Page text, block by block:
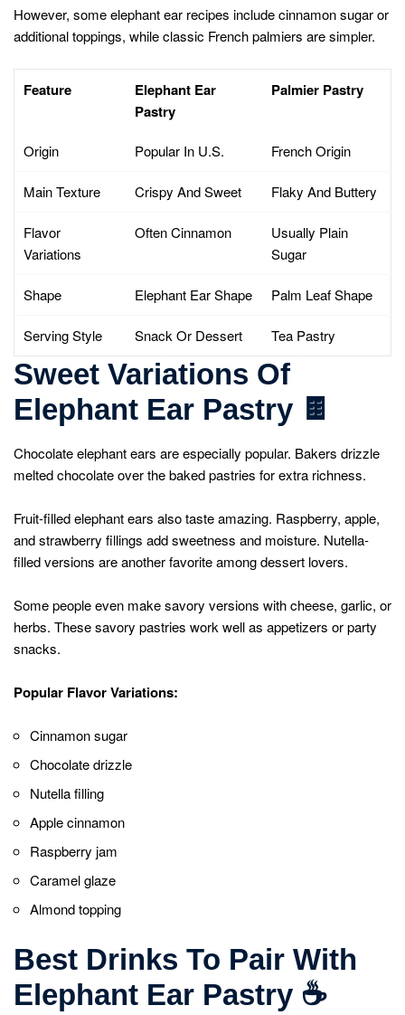
However, some elephant ear recipes include cinnamon sugar or
additional toppings, while classic French palmiers are simpler.
Feature
Elephant Ear
Pastry
Palmier Pastry
Origin Popular In U.S. French Origin
Main Texture Crispy And Sweet Flaky And Buttery
Flavor
Variations
Often Cinnamon
Usually Plain
Sugar
Shape Elephant Ear Shape Palm Leaf Shape
Serving Style Snack Or Dessert Tea Pastry
Sweet Variations Of
Elephant Ear Pastry 🍫
Chocolate elephant ears are especially popular. Bakers drizzle
melted chocolate over the baked pastries for extra richness.
Fruit-filled elephant ears also taste amazing. Raspberry, apple,
and strawberry fillings add sweetness and moisture. Nutella-
filled versions are another favorite among dessert lovers.
Some people even make savory versions with cheese, garlic, or
herbs. These savory pastries work well as appetizers or party
snacks.
Popular Flavor Variations:
Cinnamon sugar
Chocolate drizzle
Nutella filling
Apple cinnamon
Raspberry jam
Caramel glaze
Almond topping
Best Drinks To Pair With
Elephant Ear Pastry ☕